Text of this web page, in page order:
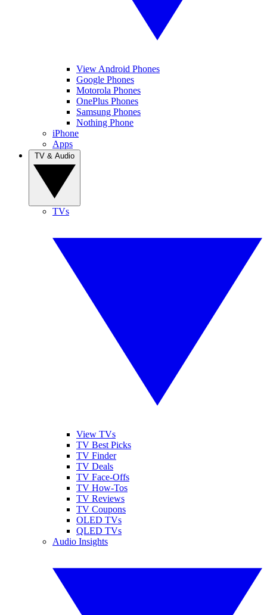
View Android Phones
Google Phones
Motorola Phones
OnePlus Phones
Samsung Phones
Nothing Phone
iPhone
Apps
TVs
View TVs
TV Best Picks
TV Finder
TV Deals
TV Face-Offs
TV How-Tos
TV Reviews
TV Coupons
OLED TVs
QLED TVs
Audio Insights